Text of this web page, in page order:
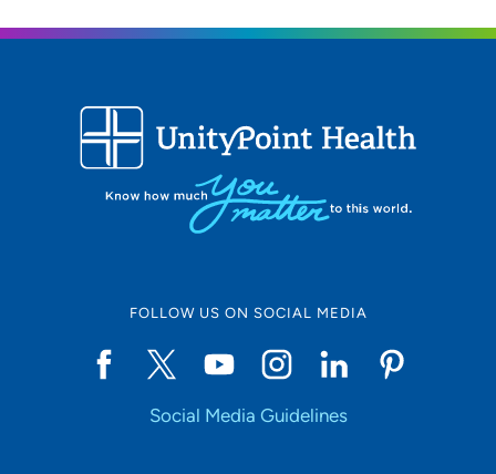
515-271-1697
FOLLOW US ON SOCIAL MEDIA
Social Media Guidelines